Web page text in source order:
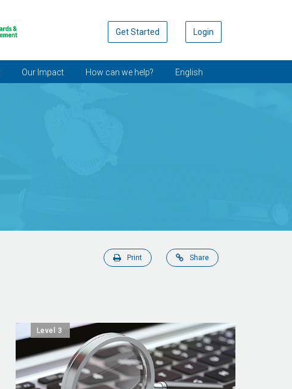
Login
Get Started
English
Our Impact How can we help?
Print Share
Level 3